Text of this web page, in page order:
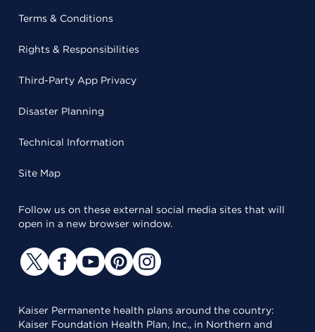
Terms & Conditions
Rights & Responsibilities
Third-Party App Privacy
Disaster Planning
Technical Information
Site Map
Follow us on these external social media sites that will
open in a new browser window.
Kaiser Permanente health plans around the country:
Kaiser Foundation Health Plan, Inc., in Northern and